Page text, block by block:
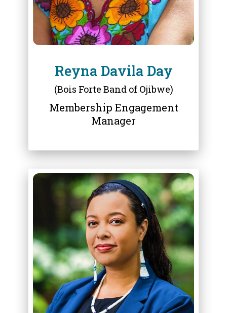
Reyna Davila Day
(Bois Forte Band of Ojibwe)
Membership Engagement
Manager
ABOUT
KELLY DENNIS, ESQ.